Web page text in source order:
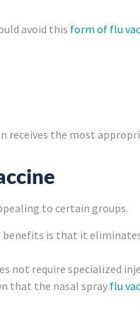
avoid this form of flu
receives the most
to certain groups.
is that it
not require specialized
that the nasal spray flu